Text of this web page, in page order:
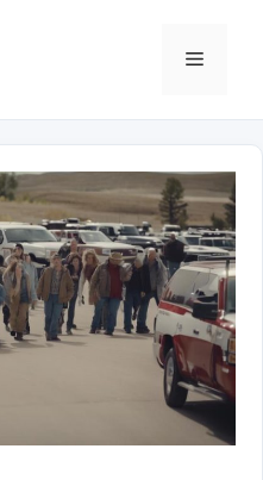
Menu